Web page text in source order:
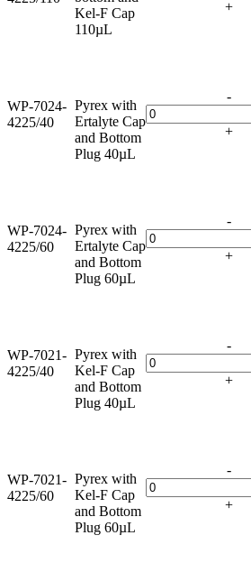
Kel-F Cap
110µL
+
WP-7024-
4225/40
Pyrex with
Ertalyte Cap
and Bottom
Plug 40µL
-
+
WP-7024-
4225/60
Pyrex with
Ertalyte Cap
and Bottom
Plug 60µL
-
+
WP-7021-
4225/40
Pyrex with
Kel-F Cap
and Bottom
Plug 40µL
-
+
WP-7021-
4225/60
Pyrex with
Kel-F Cap
and Bottom
Plug 60µL
-
+